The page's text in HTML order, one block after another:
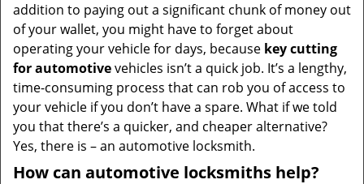
addition to paying out a significant chunk of money out
of your wallet, you might have to forget about
operating your vehicle for days, because key cutting
for automotivevehicles isn’t a quick job. It’s a lengthy,
time-consuming process that can rob you of access to
your vehicle if you don’t have a spare. What if we told
you that there’s a quicker, and cheaper alternative?
Yes, there is – an automotive locksmith.
How can automotive locksmiths help?